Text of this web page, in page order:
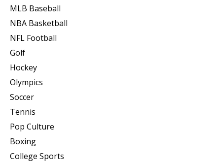
MLB Baseball
NBA Basketball
NFL Football
Golf
Hockey
Olympics
Soccer
Tennis
Pop Culture
Boxing
College Sports